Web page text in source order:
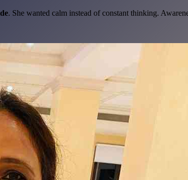
. She wanted calm instead of constant thinking.